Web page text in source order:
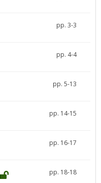
pp. 3-3
pp. 4-4
pp. 5-13
pp. 14-15
pp. 16-17
pp. 18-18